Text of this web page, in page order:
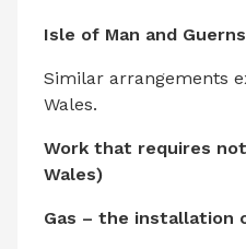
Isle of Man and
Similar arrangements
Wales.
Work that requires
Wales)
Gas – the installation